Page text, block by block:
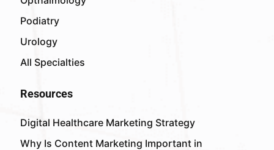
Podiatry
Urology
All Specialties
Resources
Digital Healthcare Marketing Strategy
Why Is Content Marketing Important in